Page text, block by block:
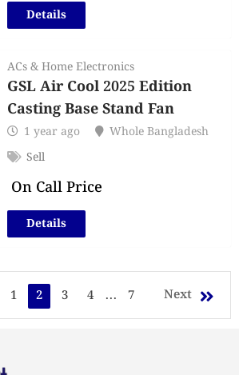
Details
ACs & Home Electronics
GSL Air Cool 2025 Edition
Casting Base Stand Fan
1 year ago
Whole Bangladesh
Sell
On Call Price
Details
1 2 3 4 ... 7 Next